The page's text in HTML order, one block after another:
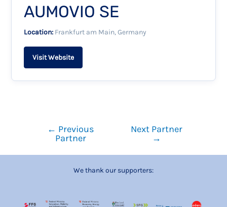
AUMOVIO SE
Location:Frankfurt am Main, Germany
Visit Website
← Previous
Partner
Next Partner
→
We thank our supporters: